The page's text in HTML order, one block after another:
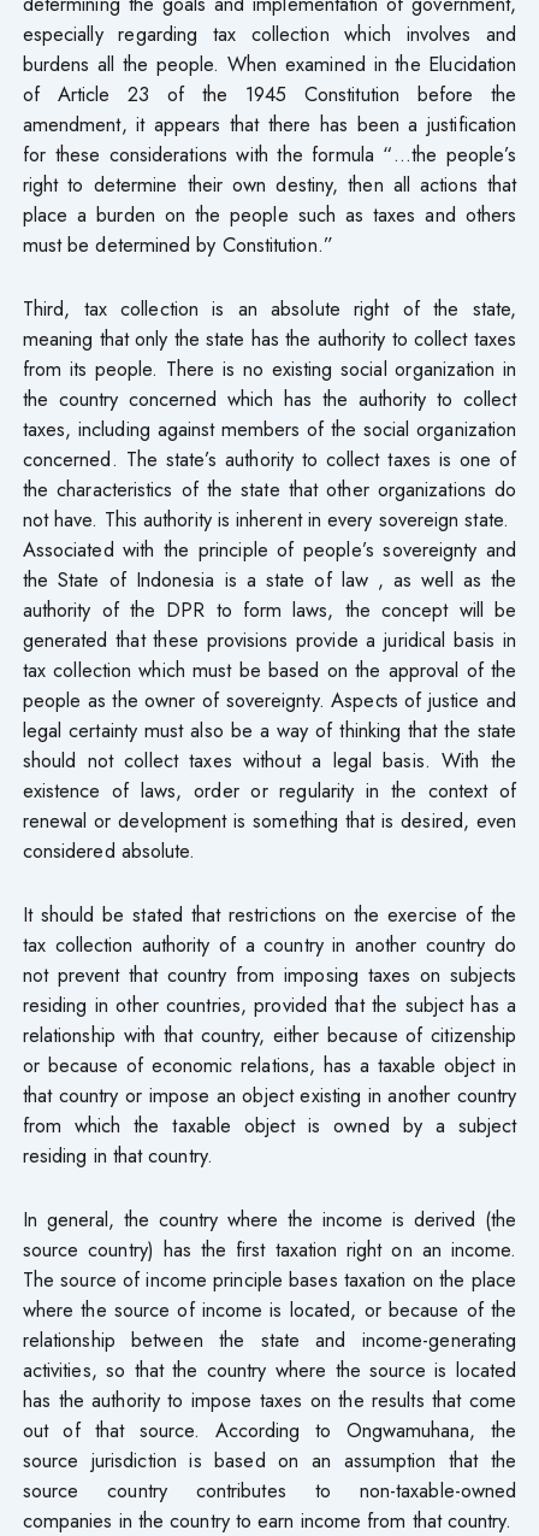
especially regarding tax collection which involves and
burdens all the people. When examined in the Elucidation
of Article 23 of the 1945 Constitution before the
amendment, it appears that there has been a justification
for these considerations with the formula “…the people’s
right to determine their own destiny, then all actions that
place a burden on the people such as taxes and others
must be determined by Constitution.”
Third, tax collection is an absolute right of the state,
meaning that only the state has the authority to collect taxes
from its people. There is no existing social organization in
the country concerned which has the authority to collect
taxes, including against members of the social organization
concerned. The state’s authority to collect taxes is one of
the characteristics of the state that other organizations do
not have. This authority is inherent in every sovereign state.
Associated with the principle of people’s sovereignty and
the State of Indonesia is a state of law , as well as the
authority of the DPR to form laws, the concept will be
generated that these provisions provide a juridical basis in
tax collection which must be based on the approval of the
people as the owner of sovereignty. Aspects of justice and
legal certainty must also be a way of thinking that the state
should not collect taxes without a legal basis. With the
existence of laws, order or regularity in the context of
renewal or development is something that is desired, even
considered absolute.
It should be stated that restrictions on the exercise of the
tax collection authority of a country in another country do
not prevent that country from imposing taxes on subjects
residing in other countries, provided that the subject has a
relationship with that country, either because of citizenship
or because of economic relations, has a taxable object in
that country or impose an object existing in another country
from which the taxable object is owned by a subject
residing in that country.
In general, the country where the income is derived (the
source country) has the first taxation right on an income.
The source of income principle bases taxation on the place
where the source of income is located, or because of the
relationship between the state and income-generating
activities, so that the country where the source is located
has the authority to impose taxes on the results that come
out of that source. According to Ongwamuhana, the
source jurisdiction is based on an assumption that the
source country contributes to non-taxable-owned
companies in the country to earn income from that country.